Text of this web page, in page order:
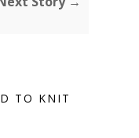
TO KNIT